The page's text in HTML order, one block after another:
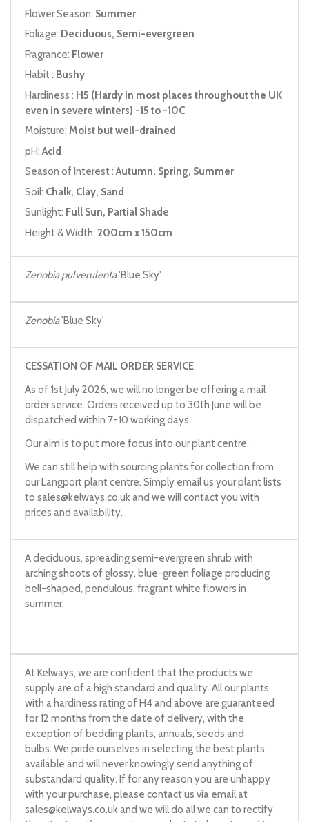
Flower Season: Summer
Foliage: Deciduous, Semi-evergreen
Fragrance: Flower
Habit : Bushy
Hardiness : H5 (Hardy in most places throughout the UK
even in severe winters) -15 to -10C
Moisture: Moist but well-drained
pH: Acid
Season of Interest :Autumn, Spring, Summer
Soil: Chalk, Clay, Sand
Sunlight: Full Sun, Partial Shade
Height & Width: 200cm x 150cm
Zenobia pulverulenta'Blue Sky'
Zenobia'Blue Sky'
CESSATION OF MAIL ORDER SERVICE
As of 1st July 2026, we will no longer be offering a mail
order service. Orders received up to 30th June will be
dispatched within 7-10 working days.
Our aim is to put more focus into our plant centre.
We can still help with sourcing plants for collection from
our Langport plant centre. Simply email us your plant lists
to sales@kelways.co.ukand we will contact you with
prices and availability.
A deciduous, spreading semi-evergreen shrub with
arching shoots of glossy, blue-green foliage producing
bell-shaped, pendulous, fragrant white flowers in
summer.
At Kelways, we are confident that the products we
supply are of a high standard and quality. All our plants
with a hardiness rating of H4 and above are guaranteed
for 12 months from the date of delivery, with the
exception of bedding plants, annuals, seeds and
bulbs. We pride ourselves in selecting the best plants
available and will never knowingly send anything of
substandard quality. If for any reason you are unhappy
with your purchase, please contact us via email at
sales@kelways.co.ukand we will do all we can to rectify